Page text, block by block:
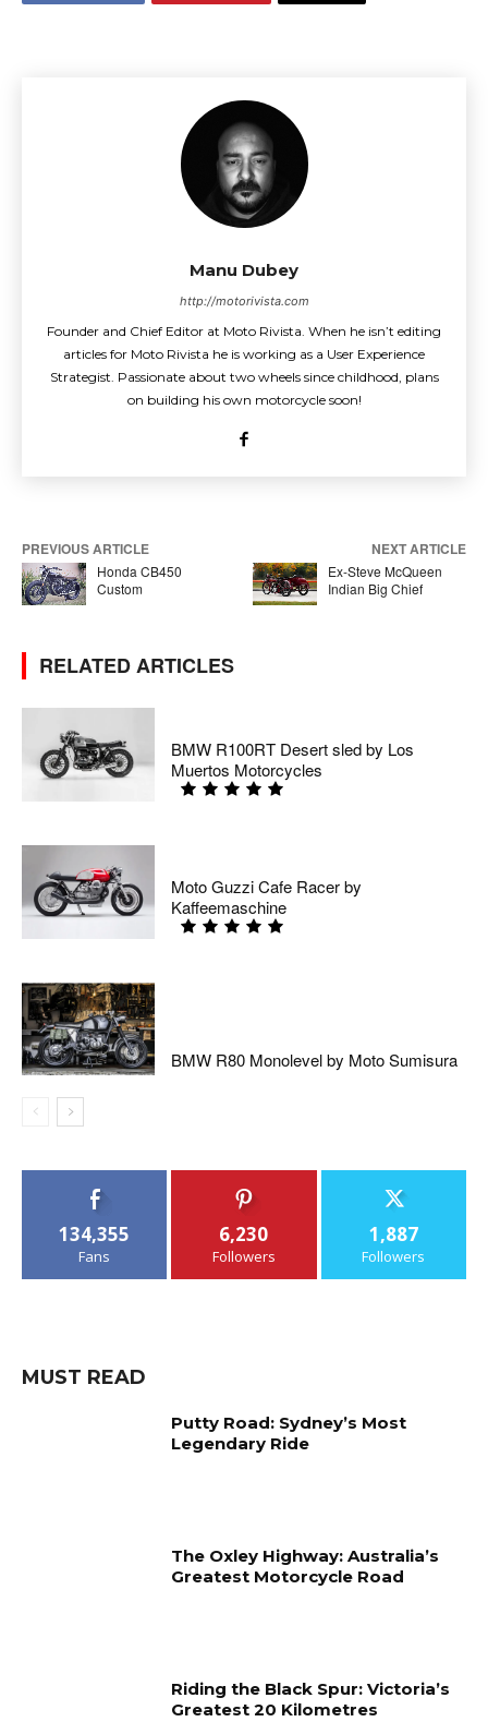
Manu Dubey
http://motorivista.com
Founder and Chief Editor at Moto Rivista. When he isn’t editing
articles for Moto Rivista he is working as a User Experience
Strategist. Passionate about two wheels since childhood, plans
on building his own motorcycle soon!
PREVIOUS ARTICLE
Honda CB450
Custom
NEXT ARTICLE
Ex-Steve McQueen
Indian Big Chief
RELATED ARTICLES
BMW R100RT Desert sled by Los
Muertos Motorcycles
Moto Guzzi Cafe Racer by
Kaffeemaschine
BMW R80 Monolevel by Moto Sumisura
134,355
Fans
6,230
Followers
1,887
Followers
MUST READ
Putty Road: Sydney’s Most
Legendary Ride
The Oxley Highway: Australia’s
Greatest Motorcycle Road
Riding the Black Spur: Victoria’s
Greatest 20 Kilometres